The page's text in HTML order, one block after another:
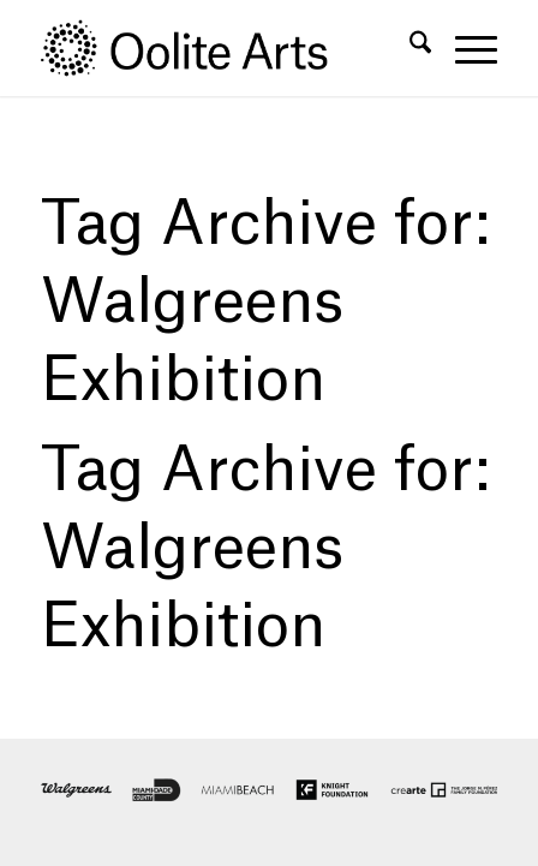
Content
navigation
Tag Archive for:
Walgreens
Exhibition
Tag Archive for:
Walgreens
Exhibition